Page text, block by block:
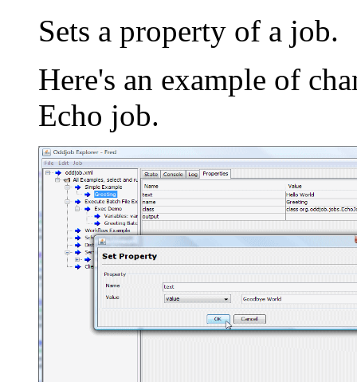
Sets a property of a job.
Here's an example of
Echo job.